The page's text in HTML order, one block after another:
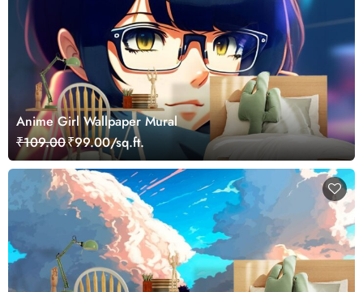
Anime Girl Wallpaper Mural
₹109.00₹99.00/sq.ft.